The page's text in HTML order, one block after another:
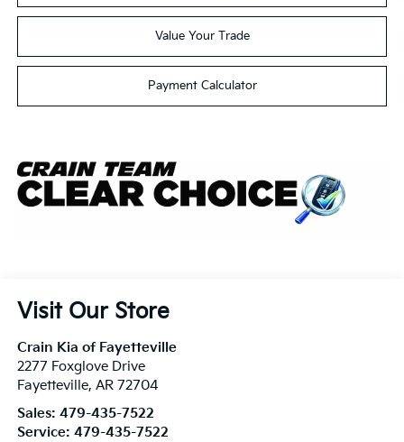
Value Your Trade
Payment Calculator
Visit Our Store
Crain Kia of Fayetteville
2277 Foxglove Drive
Fayetteville, AR 72704
Sales: 479-435-7522
Service: 479-435-7522